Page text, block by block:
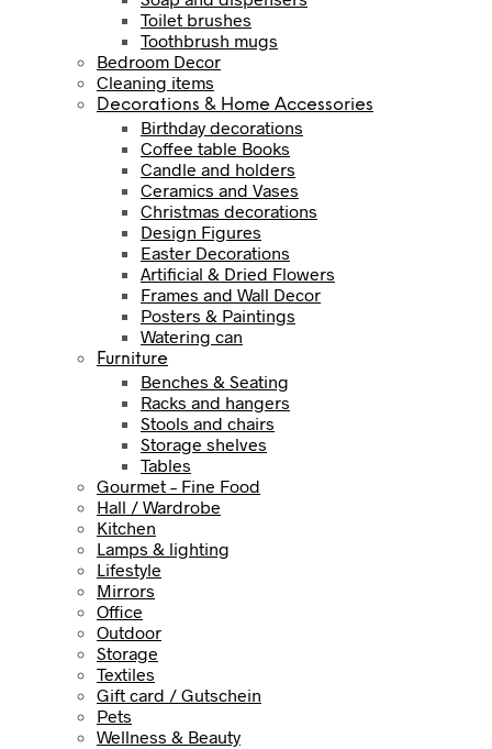
Toilet brushes
Toothbrush mugs
Bedroom Decor
Cleaning items
Decorations & Home Accessories
Birthday decorations
Coffee table Books
Candle and holders
Ceramics and Vases
Christmas decorations
Design Figures
Easter Decorations
Artificial & Dried Flowers
Frames and Wall Decor
Posters & Paintings
Watering can
Furniture
Benches & Seating
Racks and hangers
Stools and chairs
Storage shelves
Tables
Gourmet – Fine Food
Hall / Wardrobe
Kitchen
Lamps & lighting
Lifestyle
Mirrors
Office
Outdoor
Storage
Textiles
Gift card / Gutschein
Pets
Wellness & Beauty